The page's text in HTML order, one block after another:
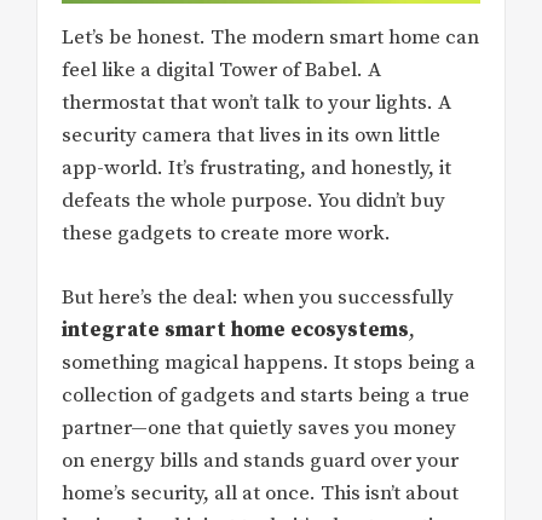
Let’s be honest. The modern smart home can
feel like a digital Tower of Babel. A
thermostat that won’t talk to your lights. A
security camera that lives in its own little
app-world. It’s frustrating, and honestly, it
defeats the whole purpose. You didn’t buy
these gadgets to create more work.
But here’s the deal: when you successfully
integrate smart home ecosystems,
something magical happens. It stops being a
collection of gadgets and starts being a true
partner—one that quietly saves you money
on energy bills and stands guard over your
home’s security, all at once. This isn’t about